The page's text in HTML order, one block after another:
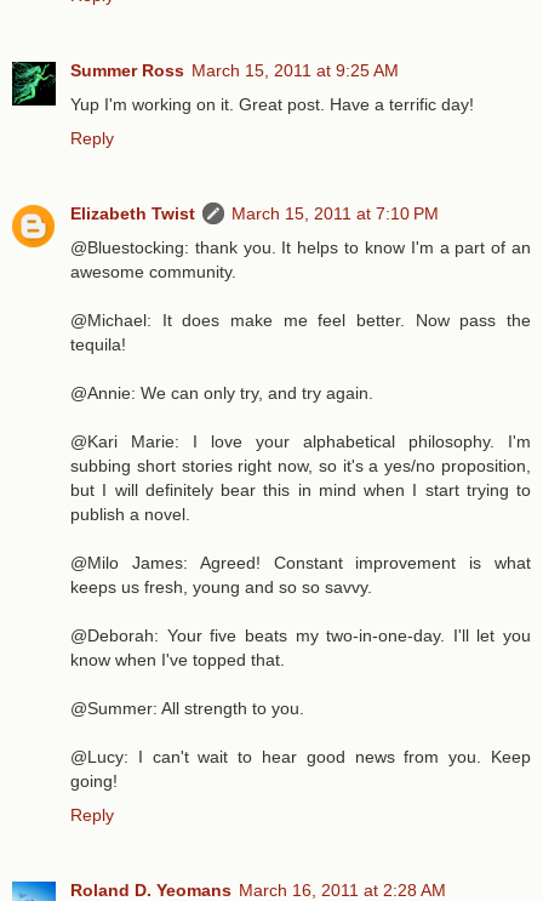
Summer Ross March 15, 2011 at 9:25 AM
Yup I'm working on it. Great post. Have a terrific day!
Reply
Elizabeth Twist
March 15, 2011 at 7:10 PM
@Bluestocking: thank you. It helps to know I'm a part of an
awesome community.
@Michael: It does make me feel better. Now pass the
tequila!
@Annie: We can only try, and try again.
@Kari Marie: I love your alphabetical philosophy. I'm
subbing short stories right now, so it's a yes/no proposition,
but I will definitely bear this in mind when I start trying to
publish a novel.
@Milo James: Agreed! Constant improvement is what
keeps us fresh, young and so so savvy.
@Deborah: Your five beats my two-in-one-day. I'll let you
know when I've topped that.
@Summer: All strength to you.
@Lucy: I can't wait to hear good news from you. Keep
going!
Reply
Roland D. Yeomans March 16, 2011 at 2:28 AM